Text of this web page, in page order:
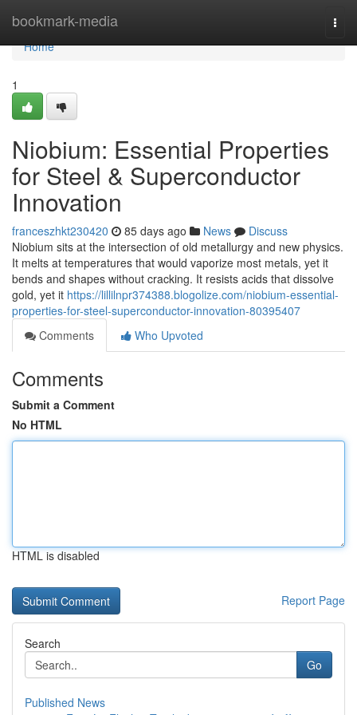
bookmark-media
Home
Home
1
Niobium: Essential Properties
for Steel & Superconductor
Innovation
franceszhkt230420 85 days ago News
Discuss
Niobium sits at the intersection of old metallurgy and new physics.
It melts at temperatures that would vaporize most metals, yet it
bends and shapes without cracking. It resists acids that dissolve
gold, yet it https://lillilnpr374388.blogolize.com/niobium-essential-
properties-for-steel-superconductor-innovation-80395407
Comments
Who Upvoted
Comments
Submit a Comment
No HTML
HTML is disabled
Report Page
Search
Go
Published News